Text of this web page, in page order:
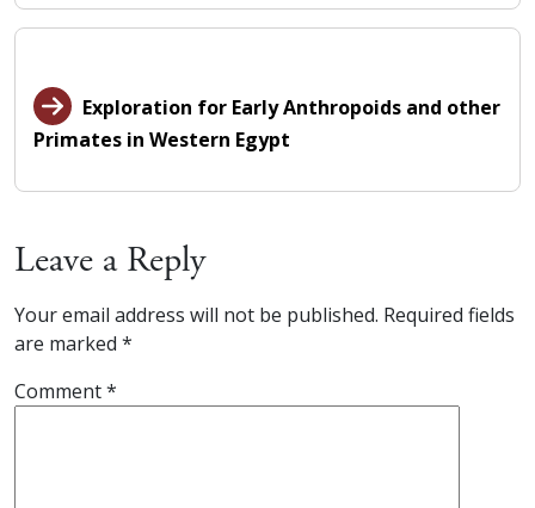
Exploration for Early Anthropoids and other
Primates in Western Egypt
Leave a Reply
Your email address will not be published. Required fields
are marked *
Comment*